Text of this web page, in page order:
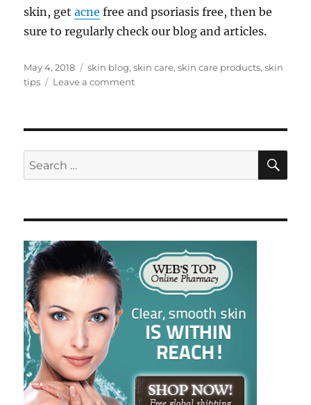
skin, getacne free and psoriasis free, then be
sure to regularly check our blog and articles.
Posted
on
May 4, 2018 Tags
skin blog,skin care,skin care products,skin
tips
Leave a commenton
Search
for: